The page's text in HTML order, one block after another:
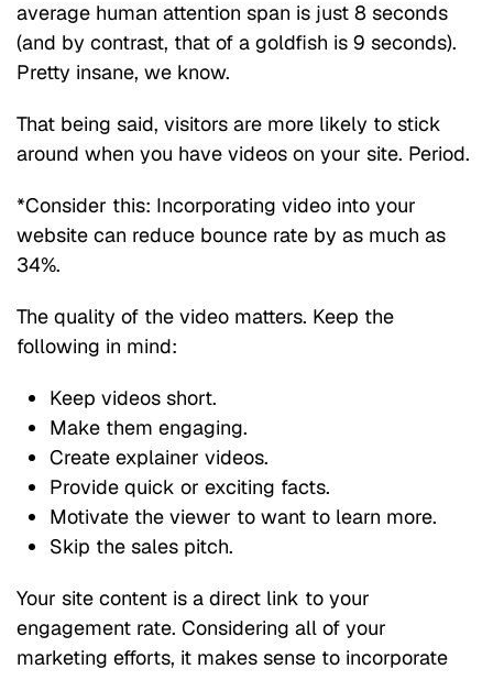
average human attention span is just 8 seconds
(and by contrast, that of a goldfish is 9 seconds).
Pretty insane, we know.
That being said, visitors are more likely to stick
around when you have videos on your site. Period.
*Consider this: Incorporating video into your
website can reduce bounce rate by as much as
34%.
The quality of the video matters. Keep the
following in mind:
Keep videos short.
Make them engaging.
Create explainer videos.
Provide quick or exciting facts.
Motivate the viewer to want to learn more.
Skip the sales pitch.
Your site content is a direct link to your
engagement rate. Considering all of your
marketing efforts, it makes sense to incorporate